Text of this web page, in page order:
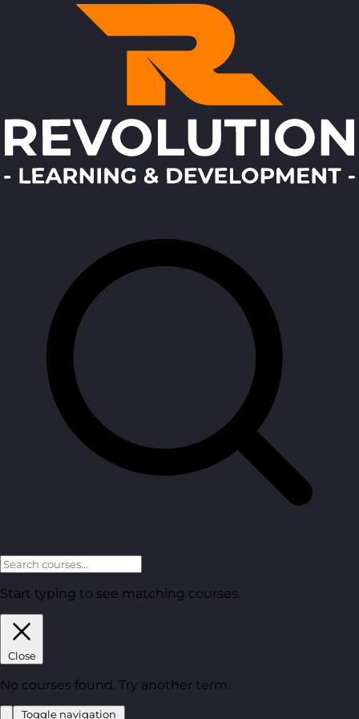
Start typing to see matching courses.
Close
No courses found. Try another term.
Toggle navigation